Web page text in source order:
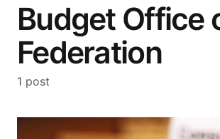
Budget Office
Federation
1 post